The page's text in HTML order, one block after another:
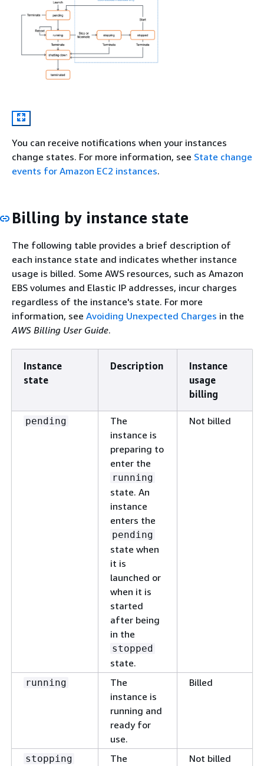
You can receive notifications when your instances
change states. For more information, see State change
events for Amazon EC2 instances.
Billing by instance state
The following table provides a brief description of
each instance state and indicates whether instance
usage is billed. Some AWS resources, such as Amazon
EBS volumes and Elastic IP addresses, incur charges
regardless of the instance's state. For more
information, see Avoiding Unexpected Charges in the
AWS Billing User Guide.
Instance
state
Description
Instance
usage
billing
pending
The
instance is
preparing to
enter the
running
state. An
instance
enters the
pending
state when
it is
launched or
when it is
started
after being
in the
stopped
state.
Not billed
running
The
instance is
running and
ready for
use.
Billed
stopping
The
Not billed